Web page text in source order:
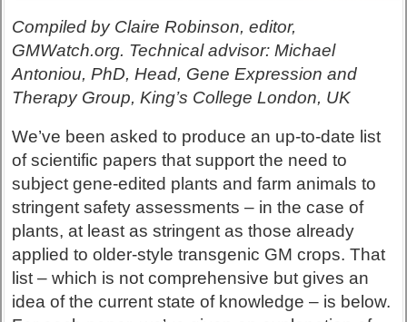
Compiled by Claire Robinson, editor,
GMWatch.org. Technical advisor: Michael
Antoniou, PhD, Head, Gene Expression and
Therapy Group, King’s College London, UK
We’ve been asked to produce an up-to-date list
of scientific papers that support the need to
subject gene-edited plants and farm animals to
stringent safety assessments – in the case of
plants, at least as stringent as those already
applied to older-style transgenic GM crops. That
list – which is not comprehensive but gives an
idea of the current state of knowledge – is below.